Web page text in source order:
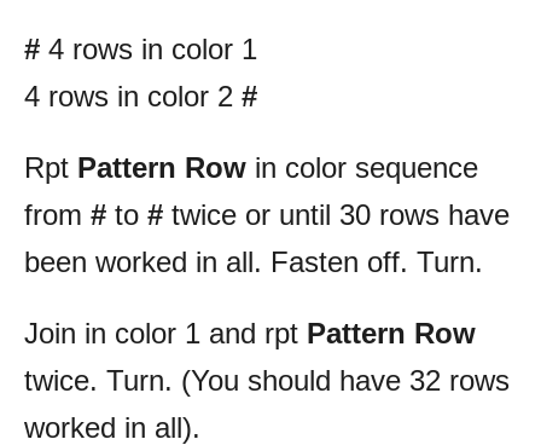
# 4 rows in color 1
4 rows in color 2 #
Rpt Pattern Row in color sequence
from # to # twice or until 30 rows have
been worked in all. Fasten off. Turn.
Join in color 1 and rpt Pattern Row
twice. Turn. (You should have 32 rows
worked in all).